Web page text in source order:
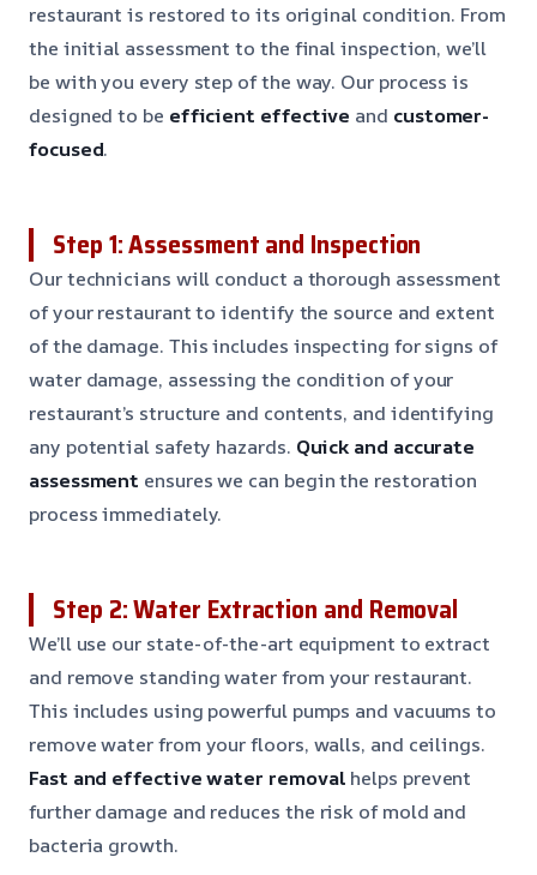
restaurant is restored to its original condition. From
the initial assessment to the final inspection, we’ll
be with you every step of the way. Our process is
designed to be efficient effective and customer-
focused.
Step 1: Assessment and Inspection
Our technicians will conduct a thorough assessment
of your restaurant to identify the source and extent
of the damage. This includes inspecting for signs of
water damage, assessing the condition of your
restaurant’s structure and contents, and identifying
any potential safety hazards. Quick and accurate
assessment ensures we can begin the restoration
process immediately.
Step 2: Water Extraction and Removal
We’ll use our state-of-the-art equipment to extract
and remove standing water from your restaurant.
This includes using powerful pumps and vacuums to
remove water from your floors, walls, and ceilings.
Fast and effective water removal helps prevent
further damage and reduces the risk of mold and
bacteria growth.